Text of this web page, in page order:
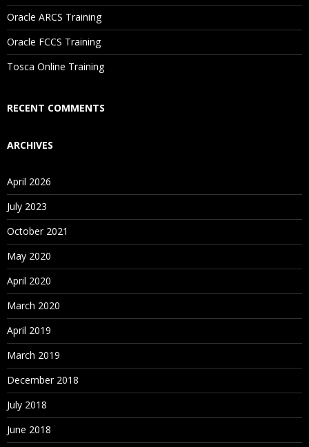
Are These Classes Conducted Via Live Online Streaming?
Is There Any Offer / Discount I Can Avail?
Who Are Our Customers?
Oracle ARCS Training
Oracle FCCS Training
Tosca Online Training
RECENT COMMENTS
ARCHIVES
April 2026
July 2023
October 2021
May 2020
April 2020
March 2020
April 2019
March 2019
December 2018
July 2018
June 2018